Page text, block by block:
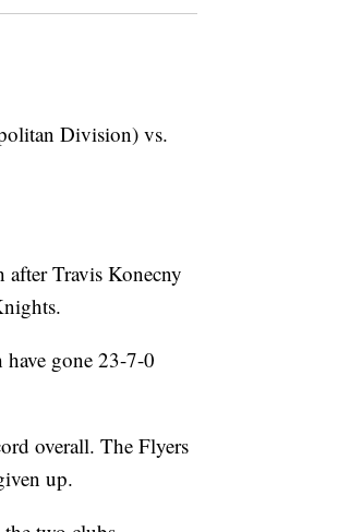
Division) vs.
Travis Konecny
gone 23-7-0
overall. The Flyers
up.